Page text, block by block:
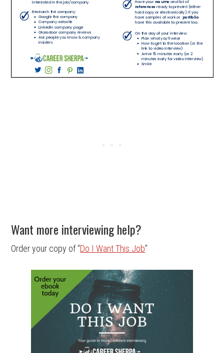
Want more interviewing help?
Order your copy of “Do I Want This Job”